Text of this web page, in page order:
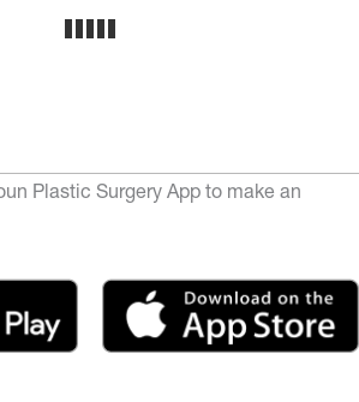
Plastic Surgery App to make an